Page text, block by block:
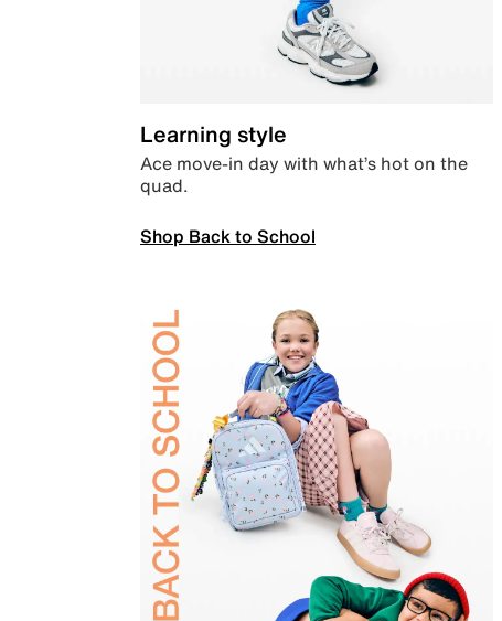
Learning style
Ace move-in day with what’s hot on the
quad.
Shop Back to School